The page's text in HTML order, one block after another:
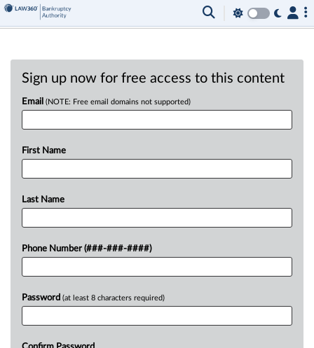
Sign up now for free access to this content
Email (NOTE: Free email domains not supported)
First Name
Last Name
Phone Number (###-###-####)
Password (at least 8 characters required)